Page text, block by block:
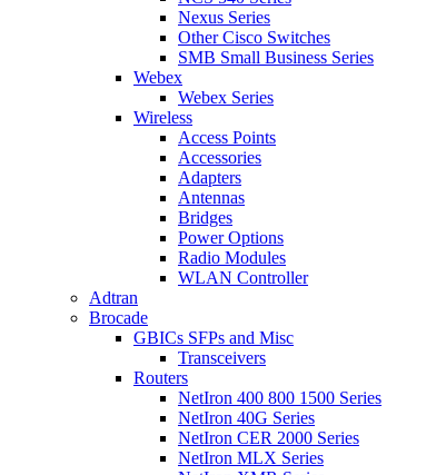
Nexus Series
Other Cisco Switches
SMB Small Business Series
Webex
Webex Series
Wireless
Access Points
Accessories
Adapters
Antennas
Bridges
Power Options
Radio Modules
WLAN Controller
Adtran
Brocade
GBICs SFPs and Misc
Transceivers
Routers
NetIron 400 800 1500 Series
NetIron 40G Series
NetIron CER 2000 Series
NetIron MLX Series